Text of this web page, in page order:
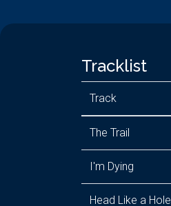
Tracklist
Track
The Trail
I'm Dying
Head Like a Hole